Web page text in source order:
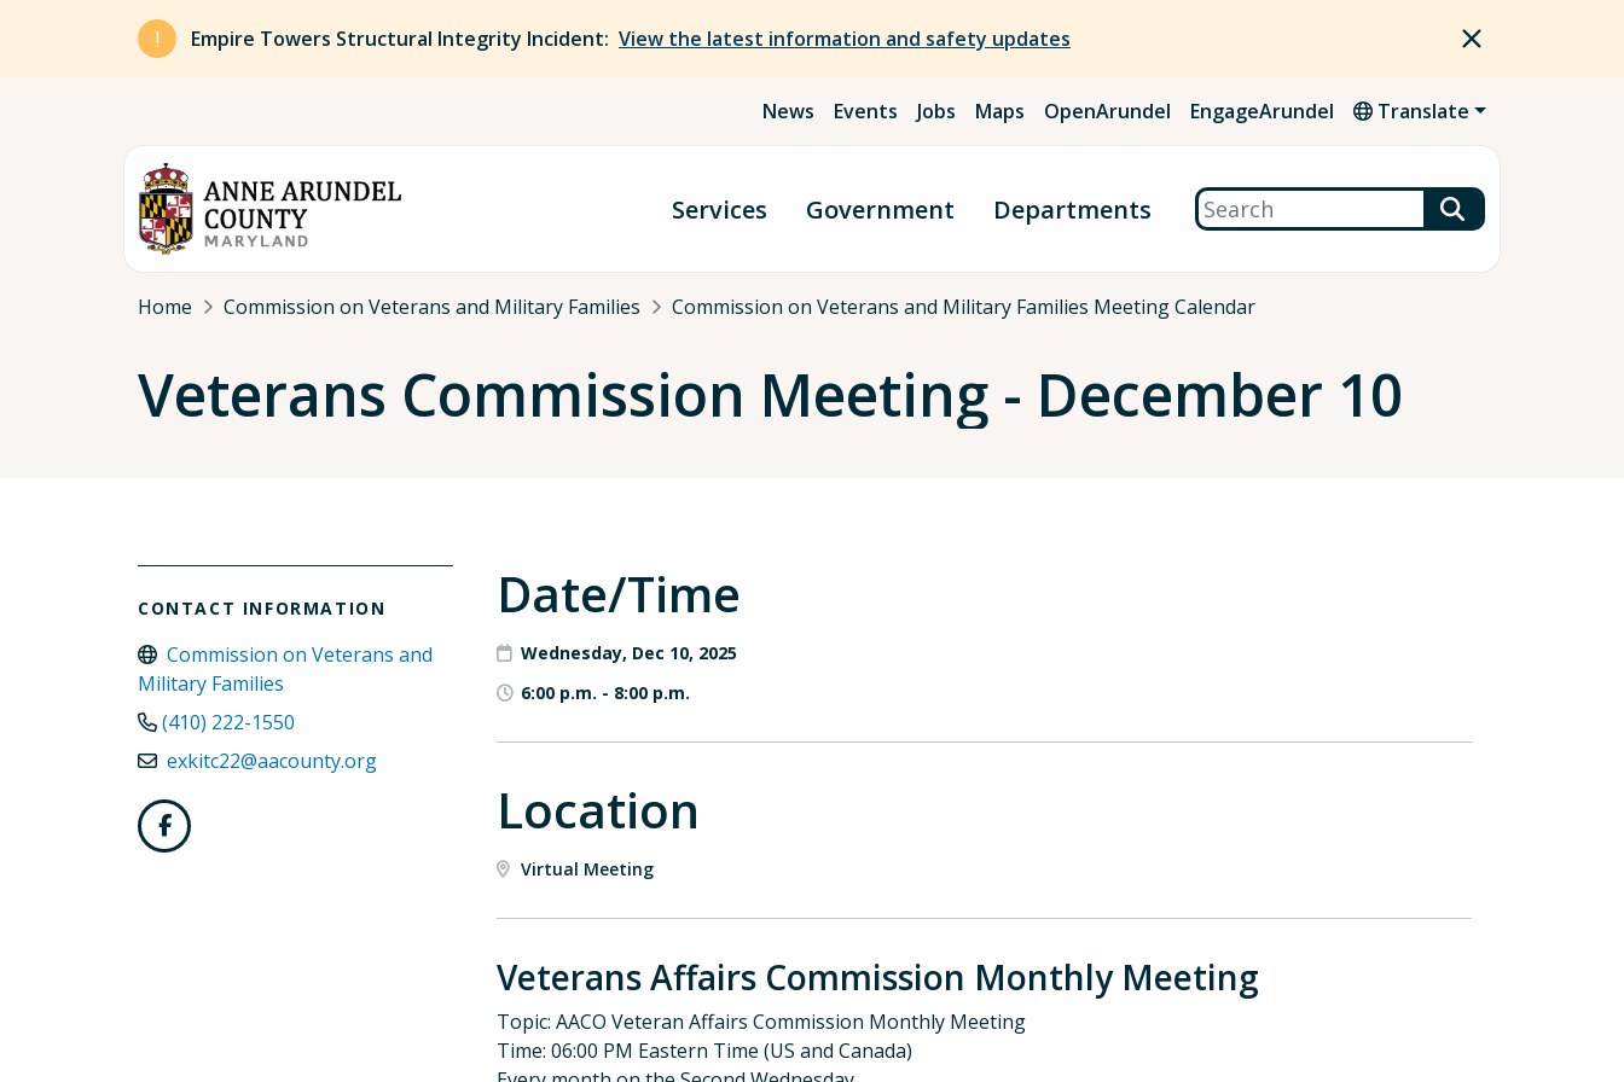
Skip to main content
Empire Towers Structural Integrity Incident: View the latest information and safety updates
News Events Jobs Maps OpenArundel EngageArundel Translate
Services Government Departments Search
Breadcrumb
Home Commission on Veterans and Military Families Commission on Veterans and Military Families Meeting Calendar
Veterans Commission Meeting - December 10
CONTACT INFORMATION
Commission on Veterans and
Military Families
(410) 222-1550
exkitc22@aacounty.org
Date/Time
Wednesday, Dec 10, 2025
6:00 p.m. - 8:00 p.m.
Location
Virtual Meeting
Veterans Affairs Commission Monthly Meeting
Topic: AACO Veteran Affairs Commission Monthly Meeting
Time: 06:00 PM Eastern Time (US and Canada)